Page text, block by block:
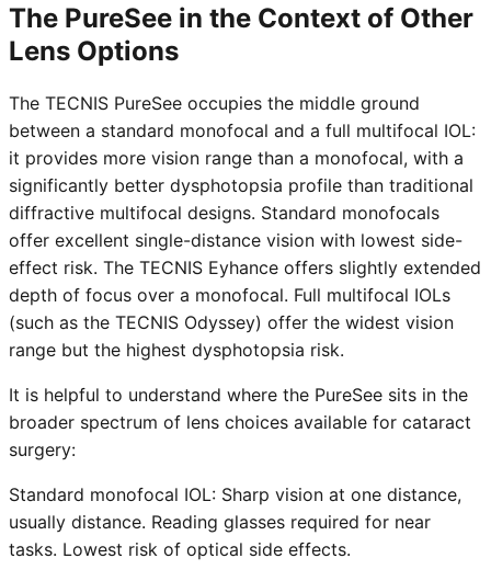
The PureSee in the Context of Other
Lens Options
The TECNIS PureSee occupies the middle ground
between a standard monofocal and a full multifocal IOL:
it provides more vision range than a monofocal, with a
significantly better dysphotopsia profile than traditional
diffractive multifocal designs. Standard monofocals
offer excellent single-distance vision with lowest side-
effect risk. The TECNIS Eyhance offers slightly extended
depth of focus over a monofocal. Full multifocal IOLs
(such as the TECNIS Odyssey) offer the widest vision
range but the highest dysphotopsia risk.
It is helpful to understand where the PureSee sits in the
broader spectrum of lens choices available for cataract
surgery:
Standard monofocal IOL: Sharp vision at one distance,
usually distance. Reading glasses required for near
tasks. Lowest risk of optical side effects.